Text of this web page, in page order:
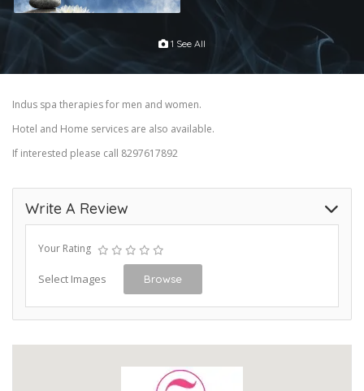
1 See All
Indus spa therapies for men and women.
Hotel and Home services are also available.
If interested please call 8297617892
Write A Review
Your Rating
Select Images Browse